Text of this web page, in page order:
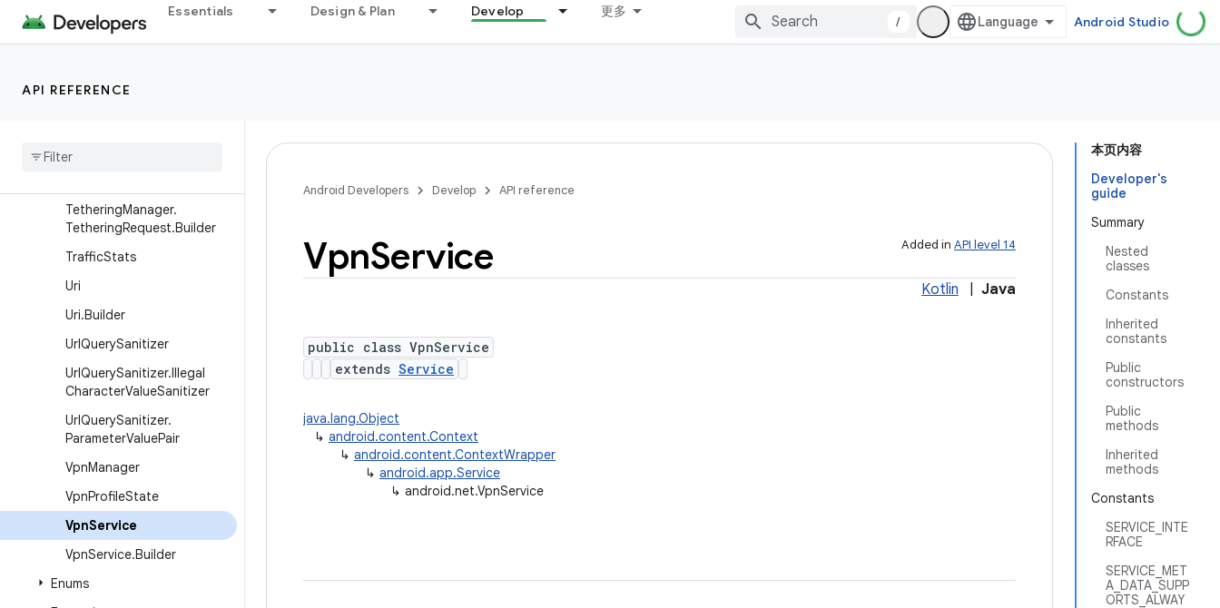
Essentials Design & Plan Develop 更多
/ Android Studio
API REFERENCE
TelephonyNetworkSpecifier
Tethering
TetheringManager.
TetheringRequest.Builder
TrafficStats
Uri
Uri.Builder
UrlQuerySanitizer
UrlQuerySanitizer.Illegal
CharacterValueSanitizer
UrlQuerySanitizer.
ParameterValuePair
VpnManager
VpnProfileState
VpnService
VpnService.Builder
Enums
本页内容
Developer's
guide
Summary
Nested
classes
Constants
Inherited
constants
Public
constructors
Public
methods
Inherited
methods
Constants
SERVICE_INTE
RFACE
SERVICE_MET
A_DATA_SUPP
ORTS_ALWAY
Android Developers Develop API reference
Added in API level 14
VpnService
Kotlin Java
public class VpnService
extends Service
java.lang.Object
↳ android.content.Context
↳ android.content.ContextWrapper
↳ android.app.Service
↳ android.net.VpnService